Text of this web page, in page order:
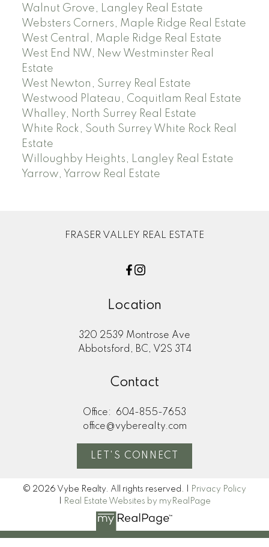
Walnut Grove, Langley Real Estate
Websters Corners, Maple Ridge Real Estate
West Central, Maple Ridge Real Estate
West End NW, New Westminster Real
Estate
West Newton, Surrey Real Estate
Westwood Plateau, Coquitlam Real Estate
Whalley, North Surrey Real Estate
White Rock, South Surrey White Rock Real
Estate
Willoughby Heights, Langley Real Estate
Yarrow, Yarrow Real Estate
FRASER VALLEY REAL ESTATE
Location
320 2539 Montrose Ave
Abbotsford, BC, V2S 3T4
Contact
Office:
604-855-7653
office@vyberealty.com
LET'S CONNECT
© 2026 Vybe Realty. All rights reserved. |
Privacy Policy
Real Estate Websites by myRealPage